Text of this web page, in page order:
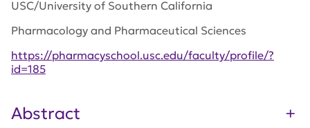
USC/University of Southern California
Pharmacology and Pharmaceutical Sciences
https://pharmacyschool.usc.edu/faculty/profile/?
id=185
Abstract